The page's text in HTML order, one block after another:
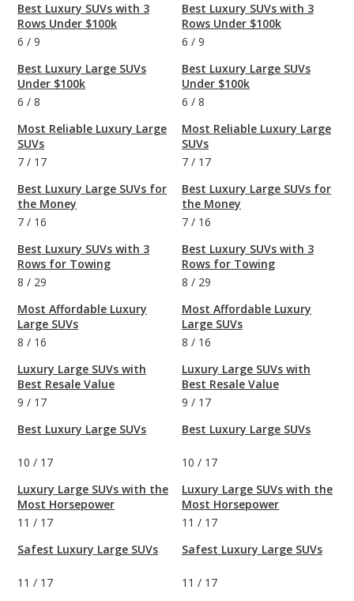
Best Luxury SUVs with 3
Rows Under $100k
6 / 9
Best Luxury Large SUVs
Under $100k
6 / 8
Most Reliable Luxury Large
SUVs
7 / 17
Best Luxury Large SUVs for
the Money
7 / 16
Best Luxury SUVs with 3
Rows for Towing
8 / 29
Most Affordable Luxury
Large SUVs
8 / 16
Luxury Large SUVs with
Best Resale Value
9 / 17
Best Luxury Large SUVs
10 / 17
Luxury Large SUVs with the
Most Horsepower
11 / 17
Safest Luxury Large SUVs
11 / 17
Best Luxury SUVs with 3
Rows Under $100k
6 / 9
Best Luxury Large SUVs
Under $100k
6 / 8
Most Reliable Luxury Large
SUVs
7 / 17
Best Luxury Large SUVs for
the Money
7 / 16
Best Luxury SUVs with 3
Rows for Towing
8 / 29
Most Affordable Luxury
Large SUVs
8 / 16
Luxury Large SUVs with
Best Resale Value
9 / 17
Best Luxury Large SUVs
10 / 17
Luxury Large SUVs with the
Most Horsepower
11 / 17
Safest Luxury Large SUVs
11 / 17